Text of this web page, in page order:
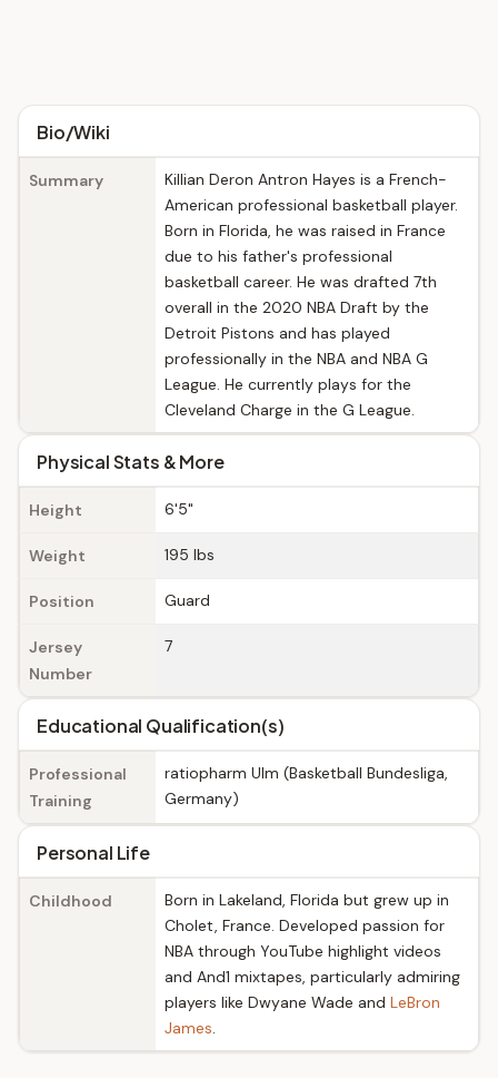
Bio/Wiki
Summary
Killian Deron Antron Hayes is a French-
American professional basketball player.
Born in Florida, he was raised in France
due to his father's professional
basketball career. He was drafted 7th
overall in the 2020 NBA Draft by the
Detroit Pistons and has played
professionally in the NBA and NBA G
League. He currently plays for the
Cleveland Charge in the G League.
Physical Stats & More
Height 6'5"
Weight 195 lbs
Position Guard
Jersey
Number
7
Educational Qualification(s)
Professional
Training
ratiopharm Ulm (Basketball Bundesliga,
Germany)
Personal Life
Childhood
Born in Lakeland, Florida but grew up in
Cholet, France. Developed passion for
NBA through YouTube highlight videos
and And1 mixtapes, particularly admiring
players like Dwyane Wade and LeBron
James.